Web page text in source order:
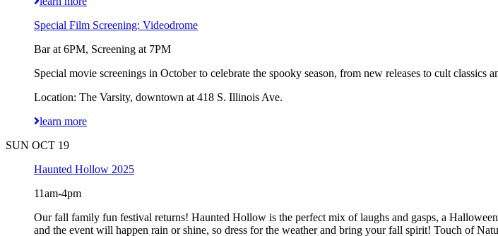
Special Film Screening: Videodrome
Bar at 6PM, Screening at 7PM
Special movie screenings in October to celebrate the spooky season, from new releases to cult classics
Location: The Varsity, downtown at 418 S. Illinois Ave.
learn more
SUN OCT 19
Haunted Hollow 2025
11am-4pm
Our fall family fun festival returns! Haunted Hollow is the perfect mix of laughs and gasps, a
and the event will happen rain or shine, so dress for the weather and bring your fall spirit! Touch of